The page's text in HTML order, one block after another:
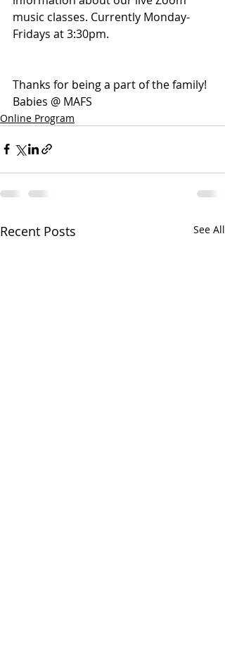
music classes. Currently Monday-
Fridays at 3:30pm.
Thanks for being a part of the family!
Babies @ MAFS
Online Program
Recent Posts See All